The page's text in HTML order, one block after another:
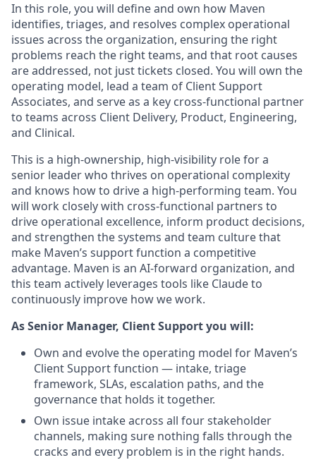
In this role, you will define and own how Maven
identifies, triages, and resolves complex operational
issues across the organization, ensuring the right
problems reach the right teams, and that root causes
are addressed, not just tickets closed. You will own the
operating model, lead a team of Client Support
Associates, and serve as a key cross-functional partner
to teams across Client Delivery, Product, Engineering,
and Clinical.
This is a high-ownership, high-visibility role for a
senior leader who thrives on operational complexity
and knows how to drive a high-performing team. You
will work closely with cross-functional partners to
drive operational excellence, inform product decisions,
and strengthen the systems and team culture that
make Maven’s support function a competitive
advantage. Maven is an AI-forward organization, and
this team actively leverages tools like Claude to
continuously improve how we work.
As Senior Manager, Client Support you will:
Own and evolve the operating model for Maven’s
Client Support function — intake, triage
framework, SLAs, escalation paths, and the
governance that holds it together.
Own issue intake across all four stakeholder
channels, making sure nothing falls through the
cracks and every problem is in the right hands.